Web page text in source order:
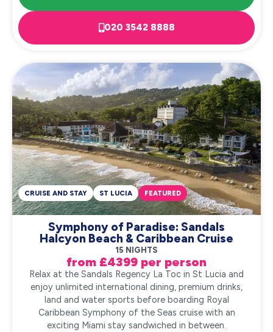
020 3542 8888
Symphony of Paradise: Sandals
Halcyon Beach & Caribbean Cruise
15 NIGHTS
from £4399 per person
CRUISE AND STAY ST LUCIA FEATURED
Relax at the Sandals Regency La Toc in St Lucia and
enjoy unlimited international dining, premium drinks,
land and water sports before boarding Royal
Caribbean Symphony of the Seas cruise with an
exciting Miami stay sandwiched in between.